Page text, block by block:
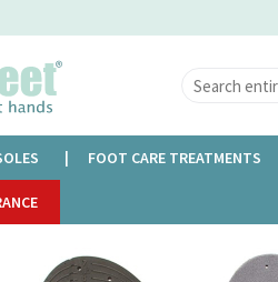
FOOT CARE TREATMENTS
Orthotics